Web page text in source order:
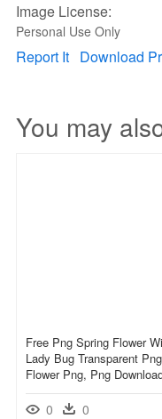
Image License:
Personal Use Only
Report It Download
You may
Free Png Spring Flower
Lady Bug Transparent
Flower Png, Png
0 0